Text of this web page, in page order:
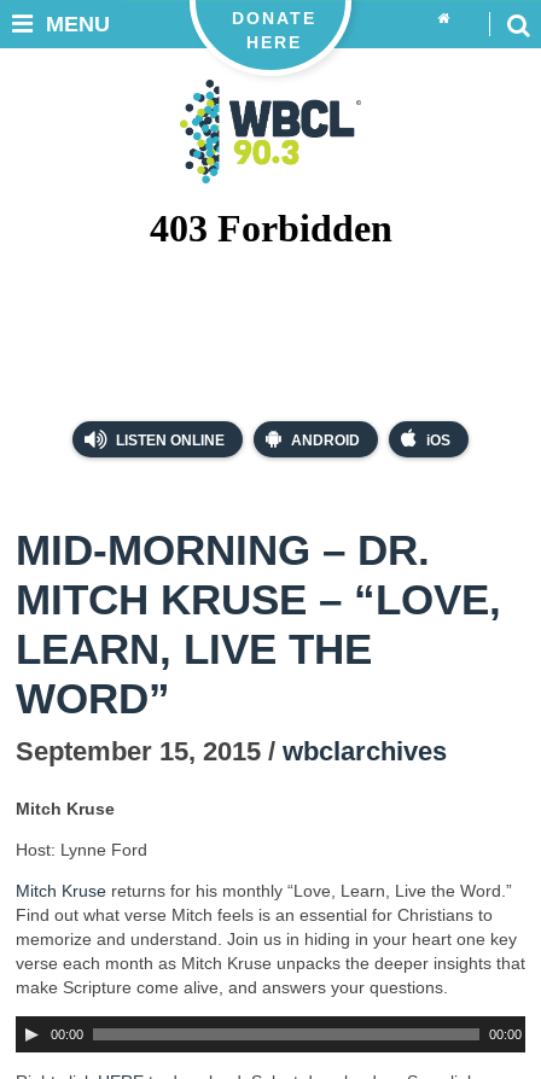
LISTEN ONLINE ANDROID iOS
DONATE
HERE
MENU
MID-MORNING – DR.
MITCH KRUSE – “LOVE,
LEARN, LIVE THE
WORD”
September 15, 2015 / wbclarchives
Mitch Kruse
Host: Lynne Ford
Mitch Kruse returns for his monthly “Love, Learn, Live the Word.”
Find out what verse Mitch feels is an essential for Christians to
memorize and understand. Join us in hiding in your heart one key
verse each month as Mitch Kruse unpacks the deeper insights that
make Scripture come alive, and answers your questions.
00:00 00:00